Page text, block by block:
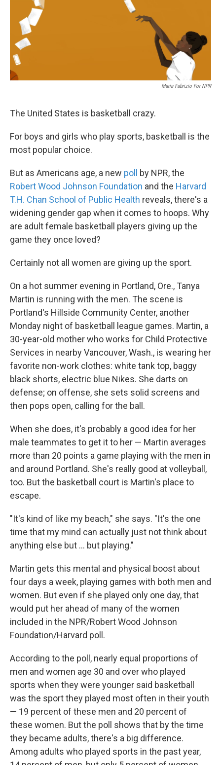
Maria Fabrizio For NPR
The United States is basketball crazy.
For boys and girls who play sports, basketball is the
most popular choice.
But as Americans age, a new poll
by NPR, the
Robert Wood Johnson Foundation and the Harvard
T.H. Chan School of Public Health reveals, there's a
widening gender gap when it comes to hoops. Why
are adult female basketball players giving up the
game they once loved?
Certainly not all women are giving up the sport.
On a hot summer evening in Portland, Ore., Tanya
Martin is running with the men. The scene is
Portland's Hillside Community Center, another
Monday night of basketball league games. Martin, a
30-year-old mother who works for Child Protective
Services in nearby Vancouver, Wash., is wearing her
favorite non-work clothes: white tank top, baggy
black shorts, electric blue Nikes. She darts on
defense; on offense, she sets solid screens and
then pops open, calling for the ball.
When she does, it's probably a good idea for her
male teammates to get it to her — Martin averages
more than 20 points a game playing with the men in
and around Portland. She's really good at volleyball,
too. But the basketball court is Martin's place to
escape.
"It's kind of like my beach," she says. "It's the one
time that my mind can actually just not think about
anything else but ... but playing."
Martin gets this mental and physical boost about
four days a week, playing games with both men and
women. But even if she played only one day, that
would put her ahead of many of the women
included in the NPR/Robert Wood Johnson
Foundation/Harvard poll.
According to the poll, nearly equal proportions of
men and women age 30 and over who played
sports when they were younger said basketball
was the sport they played most often in their youth
— 19 percent of these men and 20 percent of
these women. But the poll shows that by the time
they became adults, there's a big difference.
Among adults who played sports in the past year,